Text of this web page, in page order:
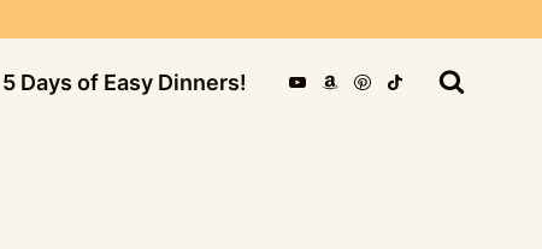
5 Days of Easy Dinners!